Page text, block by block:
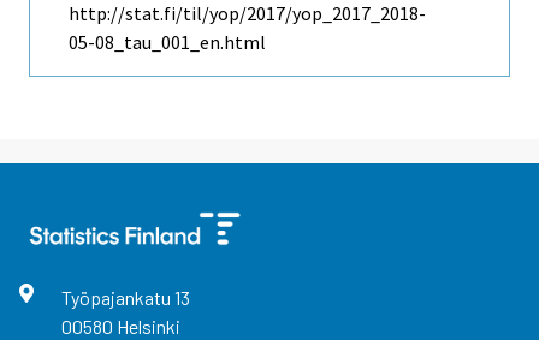
http://stat.fi/til/yop/2017/yop_2017_2018-
05-08_tau_001_en.html
Työpajankatu 13
00580 Helsinki